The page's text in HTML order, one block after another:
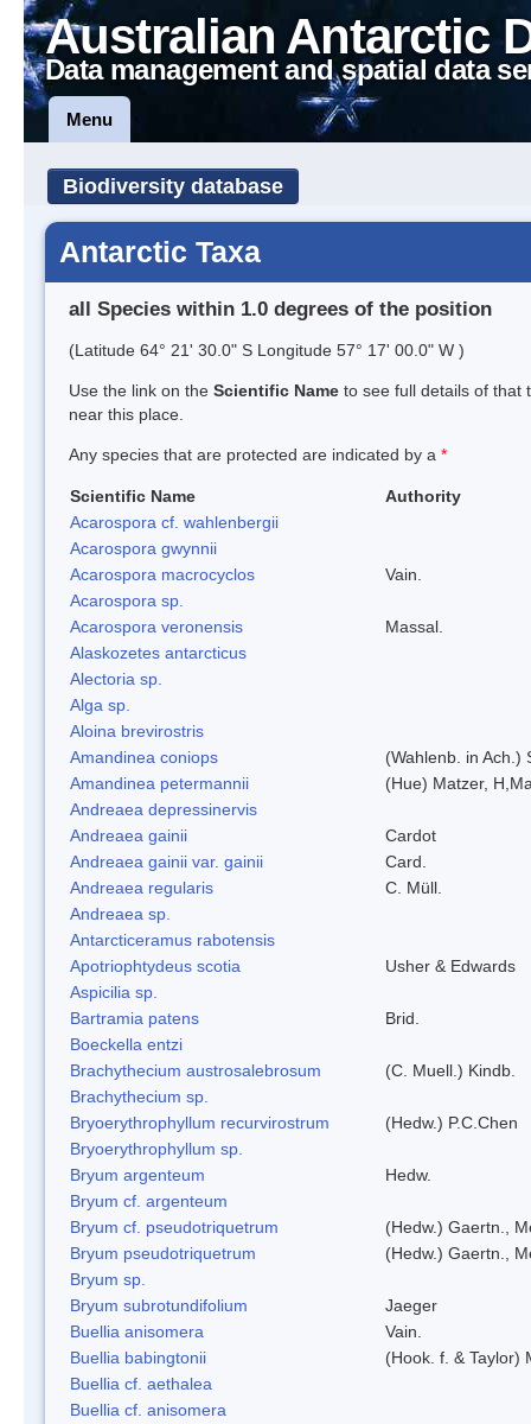
Australian Antarctic
Data management and spatial data
Menu
Biodiversity database
Antarctic Taxa
all Species within 1.0 degrees of the position
(Latitude 64° 21' 30.0" S Longitude 57° 17' 00.0" W )
Use the link on the Scientific Name to see full details of that
near this place.
Any species that are protected are indicated by a *
Scientific Name
Authority
Acarospora cf. wahlenbergii
Acarospora gwynnii
Acarospora macrocyclos
Vain.
Acarospora sp.
Acarospora veronensis
Massal.
Alaskozetes antarcticus
Alectoria sp.
Alga sp.
Aloina brevirostris
Amandinea coniops
(Wahlenb. in Ach.)
Amandinea petermannii
(Hue) Matzer,
Andreaea depressinervis
Andreaea gainii
Cardot
Andreaea gainii var. gainii
Card.
Andreaea regularis
C. Müll.
Andreaea sp.
Antarcticeramus rabotensis
Apotriophtydeus scotia
Usher & Edwards
Aspicilia sp.
Bartramia patens
Brid.
Boeckella entzi
Brachythecium austrosalebrosum
(C. Muell.) Kindb.
Brachythecium sp.
Bryoerythrophyllum recurvirostrum
(Hedw.) P.C.Chen
Bryoerythrophyllum sp.
Bryum argenteum
Hedw.
Bryum cf. argenteum
Bryum cf. pseudotriquetrum
(Hedw.) Gaertn.,
Bryum pseudotriquetrum
(Hedw.) Gaertn.,
Bryum sp.
Bryum subrotundifolium
Jaeger
Buellia anisomera
Vain.
Buellia babingtonii
(Hook. f. & Taylor)
Buellia cf. aethalea
Buellia cf. anisomera